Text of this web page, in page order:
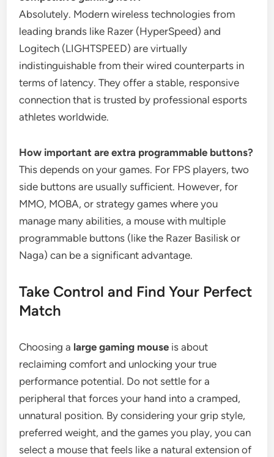
Absolutely. Modern wireless technologies from
leading brands like Razer (HyperSpeed) and
Logitech (LIGHTSPEED) are virtually
indistinguishable from their wired counterparts in
terms of latency. They offer a stable, responsive
connection that is trusted by professional esports
athletes worldwide.
How important are extra programmable buttons?
This depends on your games. For FPS players, two
side buttons are usually sufficient. However, for
MMO, MOBA, or strategy games where you
manage many abilities, a mouse with multiple
programmable buttons (like the Razer Basilisk or
Naga) can be a significant advantage.
Take Control and Find Your Perfect
Match
Choosing a large gaming mouse is about
reclaiming comfort and unlocking your true
performance potential. Do not settle for a
peripheral that forces your hand into a cramped,
unnatural position. By considering your grip style,
preferred weight, and the games you play, you can
select a mouse that feels like a natural extension of